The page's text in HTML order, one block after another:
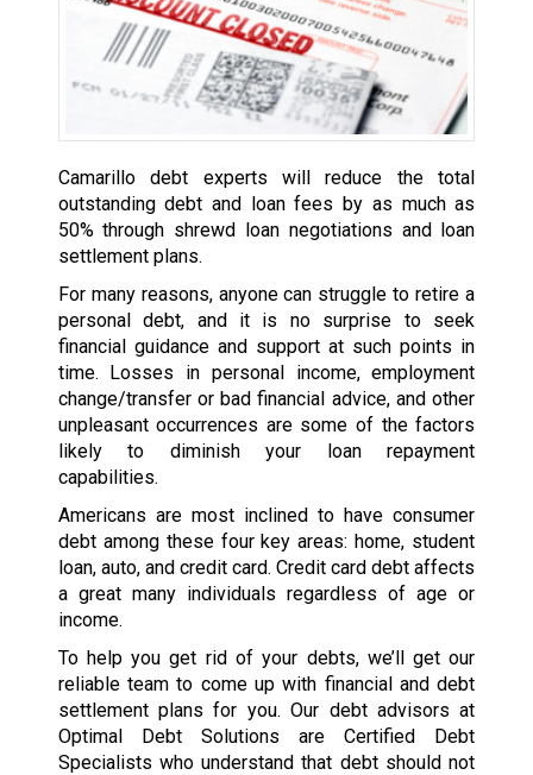
Camarillo debt experts will reduce the total
outstanding debt and loan fees by as much as
50% through shrewd loan negotiations and loan
settlement plans.
For many reasons, anyone can struggle to retire a
personal debt, and it is no surprise to seek
financial guidance and support at such points in
time. Losses in personal income, employment
change/transfer or bad financial advice, and other
unpleasant occurrences are some of the factors
likely to diminish your loan repayment
capabilities.
Americans are most inclined to have consumer
debt among these four key areas: home, student
loan, auto, and credit card. Credit card debt affects
a great many individuals regardless of age or
income.
To help you get rid of your debts, we’ll get our
reliable team to come up with financial and debt
settlement plans for you. Our debt advisors at
Optimal Debt Solutions are Certified Debt
Specialists who understand that debt should not